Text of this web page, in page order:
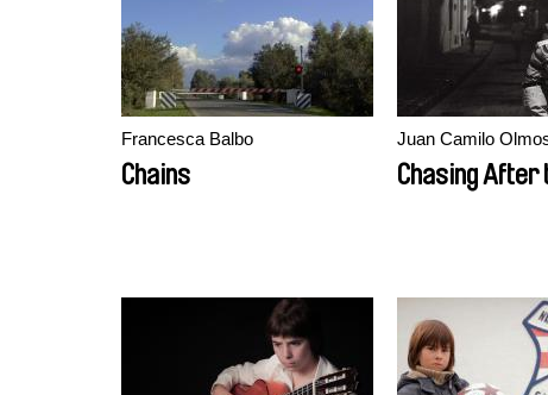
Francesca Balbo
Chains
Juan Camilo
Chasing After